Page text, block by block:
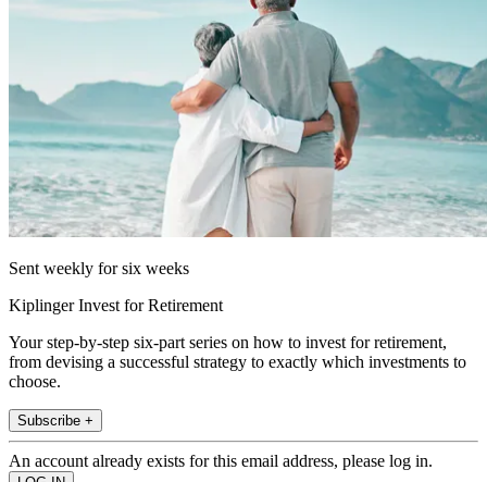
Sent weekly for six weeks
Kiplinger Invest for Retirement
Your step-by-step six-part series on how to invest for retirement,
from devising a successful strategy to exactly which investments to
choose.
Subscribe +
An account already exists for this email address, please log in.